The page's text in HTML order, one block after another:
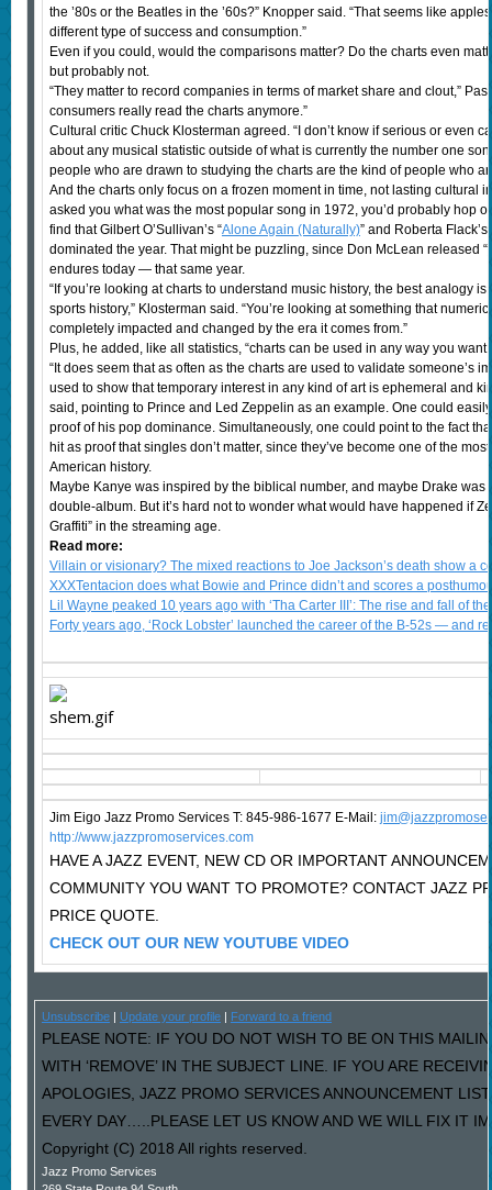
the ’80s or the Beatles in the ’60s?” Knopper said. “That seems like
different type of success and consumption.”
Even if you could, would the comparisons matter? Do the charts even
but probably not.
“They matter to record companies in terms of market share and clout,”
consumers really read the charts anymore.”
Cultural critic Chuck Klosterman agreed. “I don’t know if serious or even
about any musical statistic outside of what is currently the number one
people who are drawn to studying the charts are the kind of people who
And the charts only focus on a frozen moment in time, not lasting cultural
asked you what was the most popular song in 1972, you’d probably hop
find that Gilbert O’Sullivan’s “Alone Again (Naturally)” and Roberta Flack’s
dominated the year. That might be puzzling, since Don McLean released “
endures today — that same year.
“If you’re looking at charts to understand music history, the best analogy
sports history,” Klosterman said. “You’re looking at something that
completely impacted and changed by the era it comes from.”
Plus, he added, like all statistics, “charts can be used in any way you want
“It does seem that as often as the charts are used to validate someone’s
used to show that temporary interest in any kind of art is ephemeral and
said, pointing to Prince and Led Zeppelin as an example. One could
proof of his pop dominance. Simultaneously, one could point to the fact
hit as proof that singles don’t matter, since they’ve become one of the
American history.
Maybe Kanye was inspired by the biblical number, and maybe Drake was
double-album. But it’s hard not to wonder what would have happened if
Graffiti” in the streaming age.
Read more:
Villain or visionary? The mixed reactions to Joe Jackson’s death show a
XXXTentacion does what Bowie and Prince didn’t and scores a
Lil Wayne peaked 10 years ago with ‘Tha Carter III’: The rise and fall of
Forty years ago, ‘Rock Lobster’ launched the career of the B-52s — and
Jim Eigo Jazz Promo Services T: 845-986-1677 E-Mail: j
http://www.jazzpromoservices.com
HAVE A JAZZ EVENT, NEW CD OR IMPORTANT
COMMUNITY YOU WANT TO PROMOTE? CONTACT JAZZ
PRICE QUOTE.
CHECK OUT OUR NEW YOUTUBE VIDEO
Unsubscribe| Update your profile| Forward to a friend
PLEASE NOTE: IF YOU DO NOT WISH TO BE ON THIS
WITH ‘REMOVE’ IN THE SUBJECT LINE. IF YOU ARE
APOLOGIES, JAZZ PROMO SERVICES ANNOUNCEMENT
EVERY DAY…..PLEASE LET US KNOW AND WE WILL FIX IT
Copyright (C) 2018 All rights reserved.
Jazz Promo Services